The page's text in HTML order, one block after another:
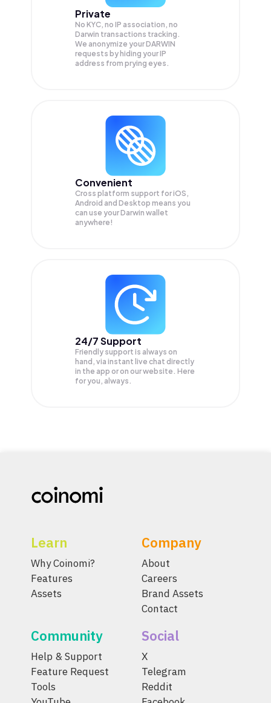
Private
No KYC, no IP association, no
Darwin transactions tracking.
We anonymize yourDARWIN
requests by hiding your IP
address from prying eyes.
Convenient
Cross platform support for iOS,
Android and Desktop means you
can use your Darwin wallet
anywhere!
24/7 Support
Friendly support is always on
hand, via instant live chat directly
in the app or on our website. Here
for you, always.
Learn
Why Coinomi?
Features
Assets
Company
About
Careers
Brand Assets
Contact
Community
Help & Support
Feature Request
Tools
Social
X
Telegram
Reddit